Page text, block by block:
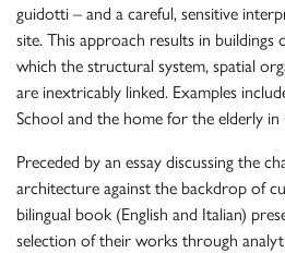
guidotti – and a careful, sensitive
site. This approach results in buildings
which the structural system, spatial
are inextricably linked. Examples
School and the home for the elderly
Preceded by an essay discussing the
architecture against the backdrop of
bilingual book (English and Italian)
selection of their works through